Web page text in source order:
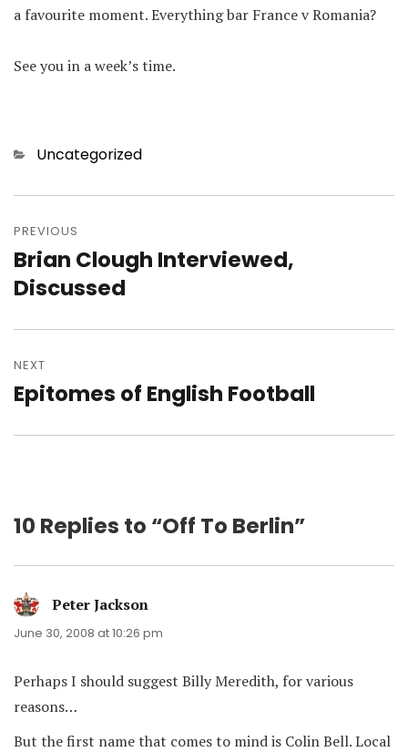
a favourite moment. Everything bar France v Romania?
See you in a week’s time.
Categories
Uncategorized
navigation
PREVIOUS
Previous
post:
Brian Clough Interviewed,
Discussed
NEXT
Next
Epitomes of English Football
10 Replies to “Off To Berlin”
Peter Jackson
June 30, 2008 at 10:26 pm
Perhaps I should suggest Billy Meredith, for various
reasons…
But the first name that comes to mind is Colin Bell. Local